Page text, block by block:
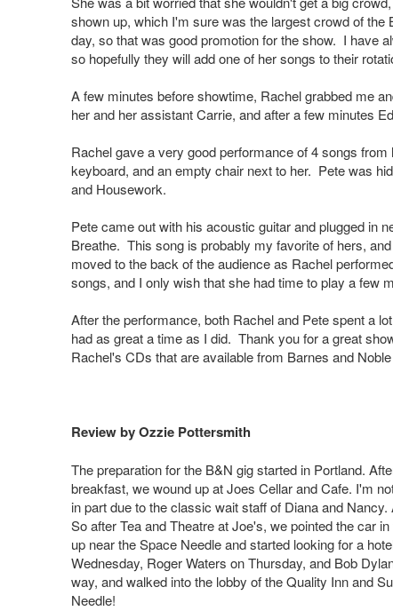
shown up, which I'm sure was the largest crowd of
day, so that was good promotion for the show. I have
so hopefully they will add one of her songs to their
A few minutes before showtime, Rachel grabbed me
her and her assistant Carrie, and after a few minutes
Rachel gave a very good performance of 4 songs
keyboard, and an empty chair next to her. Pete was
and Housework.
Pete came out with his acoustic guitar and plugged in
Breathe. This song is probably my favorite of hers,
moved to the back of the audience as Rachel
songs, and I only wish that she had time to play a few
After the performance, both Rachel and Pete spent a
had as great a time as I did. Thank you for a great
Rachel's CDs that are available from Barnes and
Review by Ozzie Pottersmith
The preparation for the B&N gig started in Portland.
breakfast, we wound up at Joes Cellar and Cafe. I'm
in part due to the classic wait staff of Diana and
So after Tea and Theatre at Joe's, we pointed the car
up near the Space Needle and started looking for a
Wednesday, Roger Waters on Thursday, and Bob
way, and walked into the lobby of the Quality Inn and
Needle!